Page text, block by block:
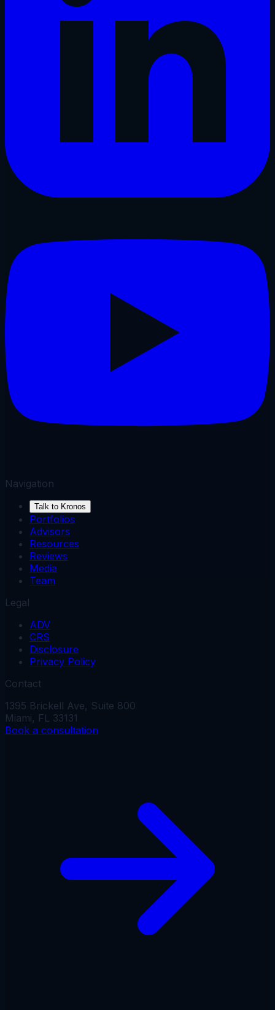
Navigation
Talk to Kronos
Portfolios
Advisors
Resources
Reviews
Media
Team
Legal
ADV
CRS
Disclosure
Privacy Policy
Contact
1395 Brickell Ave, Suite 800
Miami, FL 33131
Book a consultation